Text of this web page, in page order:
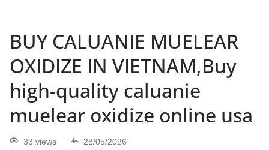
BUY CALUANIE MUELEAR
OXIDIZE IN VIETNAM,Buy
high-quality caluanie
muelear oxidize online usa
33 views
28/05/2026